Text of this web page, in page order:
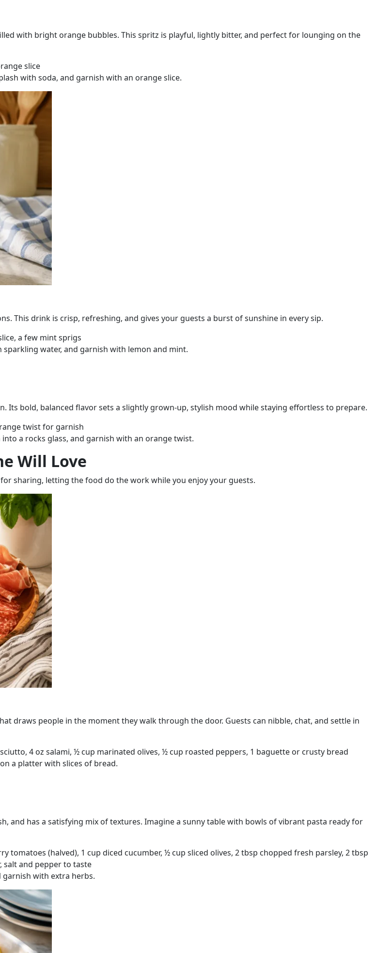
with bright orange bubbles. This spritz is playful, lightly bitter, and perfect for lounging on the
slice
with soda, and garnish with an orange slice.
This drink is crisp, refreshing, and gives your guests a burst of sunshine in every sip.
a few mint sprigs
water, and garnish with lemon and mint.
Its bold, balanced flavor sets a slightly grown-up, stylish mood while staying effortless to prepare.
twist for garnish
a rocks glass, and garnish with an orange twist.
Will Love
sharing, letting the food do the work while you enjoy your guests.
draws people in the moment they walk through the door. Guests can nibble, chat, and settle in
4 oz salami, ½ cup marinated olives, ½ cup roasted peppers, 1 baguette or crusty bread
a platter with slices of bread.
and has a satisfying mix of textures. Imagine a sunny table with bowls of vibrant pasta ready for
tomatoes (halved), 1 cup diced cucumber, ½ cup sliced olives, 2 tbsp chopped fresh parsley, 2 tbsp
salt and pepper to taste
garnish with extra herbs.